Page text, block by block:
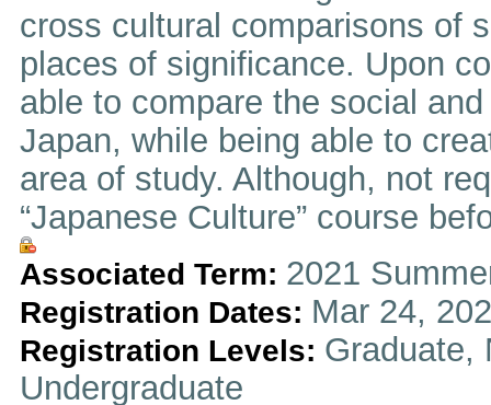
cross cultural comparisons of
places of significance. Upon
able to compare the social
Japan, while being able to
area of study. Although, not
“Japanese Culture” course
Associated Term: 2021
Registration Dates: Mar 24,
Registration Levels: Graduate,
Undergraduate